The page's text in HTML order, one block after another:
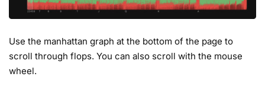
Use the manhattan graph at the bottom of the page to
scroll through flops. You can also scroll with the mouse
wheel.